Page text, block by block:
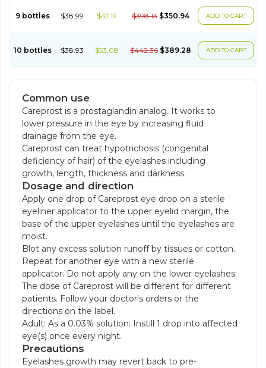
9 bottles $38.99 $47.19 $398.13 $350.94 ADD TO CART
10 bottles $38.93 $53.08 $442.36 $389.28 ADD TO CART
Common use
Careprost is a prostaglandin analog. It works to
lower pressure in the eye by increasing fluid
drainage from the eye.
Careprost can treat hypotrichosis (congenital
deficiency of hair) of the eyelashes including
growth, length, thickness and darkness.
Dosage and direction
Apply one drop of Careprost eye drop on a sterile
eyeliner applicator to the upper eyelid margin, the
base of the upper eyelashes until the eyelashes are
moist.
Blot any excess solution runoff by tissues or cotton.
Repeat for another eye with a new sterile
applicator. Do not apply any on the lower eyelashes.
The dose of Careprost will be different for different
patients. Follow your doctor's orders or the
directions on the label.
Adult: As a 0.03% solution: Instill 1 drop into affected
eye(s) once every night.
Precautions
Eyelashes growth may revert back to pre-